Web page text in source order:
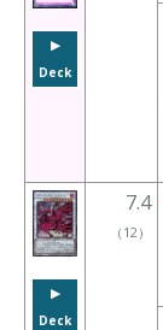
▶︎
Deck
▶︎
Deck
7.4
（ 12）